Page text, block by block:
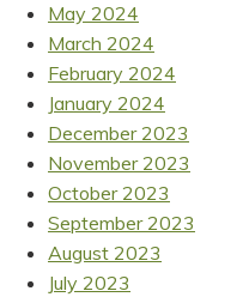
May 2024
March 2024
February 2024
January 2024
December 2023
November 2023
October 2023
September 2023
August 2023
July 2023